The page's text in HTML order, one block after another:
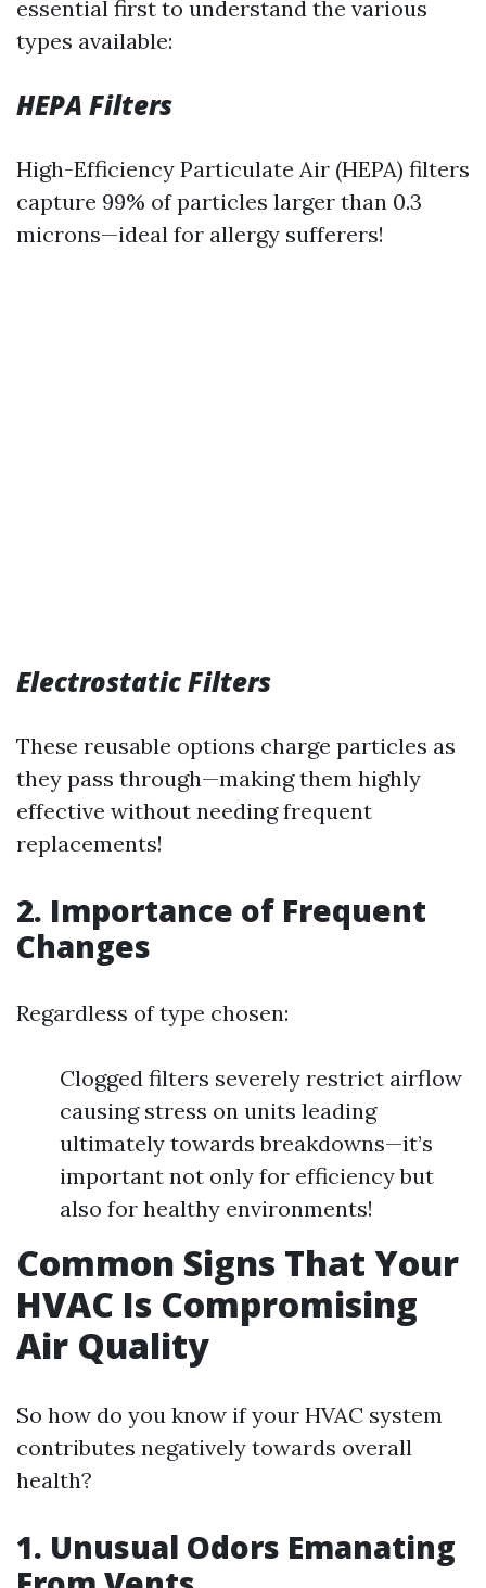
essential first to understand the various
types available:
HEPA Filters
High-Efficiency Particulate Air (HEPA) filters
capture 99% of particles larger than 0.3
microns—ideal for allergy sufferers!
Electrostatic Filters
These reusable options charge particles as
they pass through—making them highly
effective without needing frequent
replacements!
2. Importance of Frequent
Changes
Regardless of type chosen:
Clogged filters severely restrict airflow
causing stress on units leading
ultimately towards breakdowns—it’s
important not only for efficiency but
also for healthy environments!
Common Signs That Your
HVAC Is Compromising
Air Quality
So how do you know if your HVAC system
contributes negatively towards overall
health?
1. Unusual Odors Emanating